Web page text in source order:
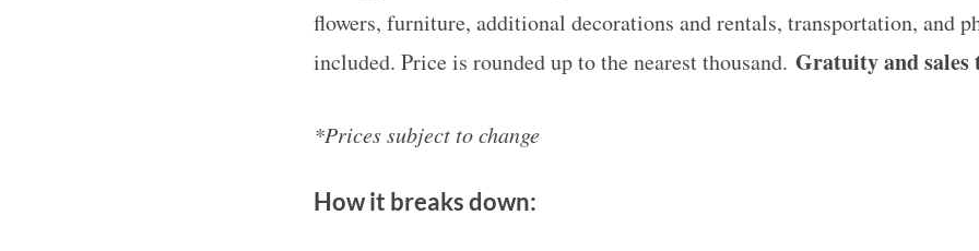
flowers, furniture, additional decorations and rentals, transportation, and
included. Price is rounded up to the nearest thousand. Gratuity and sales
*Prices subject to change
How it breaks down: